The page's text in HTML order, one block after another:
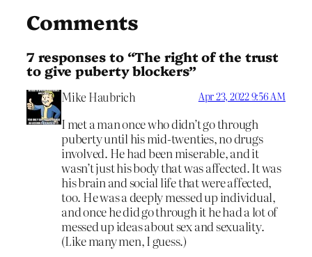
Comments
7 responses to “The right of the trust
to give puberty blockers”
Mike Haubrich Apr 23, 2022 9:56 AM
I met a man once who didn’t go through
puberty until his mid-twenties, no drugs
involved. He had been miserable, and it
wasn’t just his body that was affected. It was
his brain and social life that were affected,
too. He was a deeply messed up individual,
and once he did go through it he had a lot of
messed up ideas about sex and sexuality.
(Like many men, I guess.)